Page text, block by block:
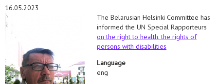
16.05.2023
The Belarusian Helsinki Committee has
informed the UN Special Rapporteurs
on the right to health,the rights of
persons with disabilities
Language
eng